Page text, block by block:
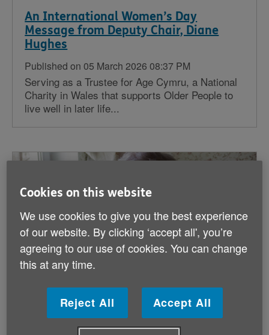
An International Women’s Day
Message from Deputy Chair, Diane
Hughes
Published on 05 March 2026 08:37 PM
Serving as a Trustee for Age Cymru, a National
Charity in Wales that supports Older People to
live well in later life...
Cookies on this website
We use cookies to give you the best experience
of our website. By clicking ‘accept all', you’re
agreeing to our use of cookies. You can change
this at any time.
Reject All Accept All